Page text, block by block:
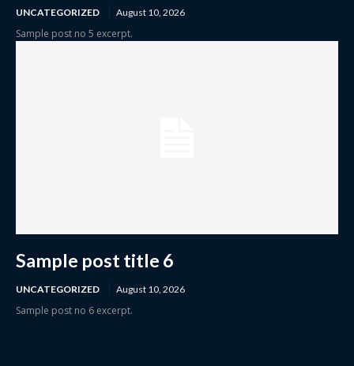
UNCATEGORIZED August 10, 2026
Sample post no 5 excerpt.
Sample post title 6
UNCATEGORIZED August 10, 2026
Sample post no 6 excerpt.